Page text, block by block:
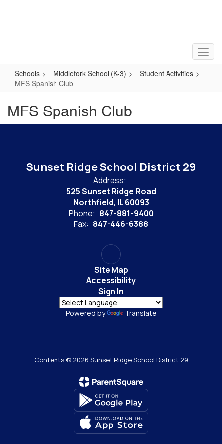
Schools Middlefork School (K-3)
Student Activities
MFS Spanish Club
MFS Spanish Club
Sunset Ridge School District 29
Address:
525 Sunset Ridge Road
Northfield, IL 60093
Phone: 847-881-9400
Fax: 847-446-6388
Site Map
Accessibility
Sign In
Powered by Translate
Contents © 2026 Sunset Ridge School District 29